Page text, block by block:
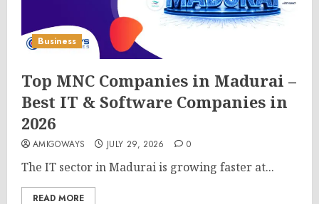
Business
Top MNC Companies in Madurai –
Best IT & Software Companies in
2026
AMIGOWAYS JULY 29, 2026 0
The IT sector in Madurai is growing faster at...
READ MORE